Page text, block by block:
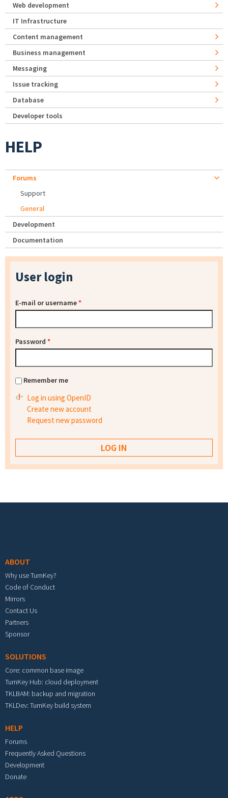
Web development
IT Infrastructure
Content management
Business management
Messaging
Issue tracking
Database
Developer tools
HELP
Forums
Support
General
Development
Documentation
User login
E-mail or username*
Password *
Remember me
Log in using OpenID
Create new account
Request new password
ABOUT
Why use TurnKey?
Code of Conduct
Mirrors
Contact Us
Partners
Sponsor
SOLUTIONS
Core: common base image
TurnKey Hub: cloud deployment
TKLBAM: backup and migration
TKLDev: TurnKey build system
HELP
Forums
Frequently Asked Questions
Development
Donate